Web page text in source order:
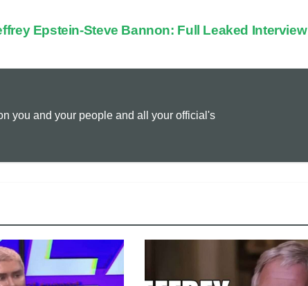
L l t
Epstein-Steve Bannon: Full Leaked Interview
you and your people and all your official's